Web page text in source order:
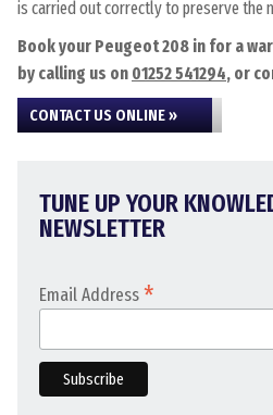
is carried out correctly to preserve the
Book your Peugeot 208 in for a
by calling us on 01252 541294, or
CONTACT US ONLINE »
TUNE UP YOUR
NEWSLETTER
Email Address *